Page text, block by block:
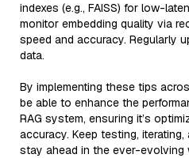
indexes (e.g., FAISS) for low-
monitor embedding quality via
speed and accuracy. Regularly
data.
By implementing these tips
be able to enhance the
RAG system, ensuring it’s
accuracy. Keep testing,
stay ahead in the ever-evolving